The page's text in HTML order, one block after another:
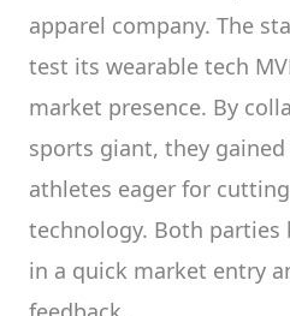
apparel company. The
test its wearable tech
market presence. By
sports giant, they
athletes eager for
technology. Both
in a quick market entry